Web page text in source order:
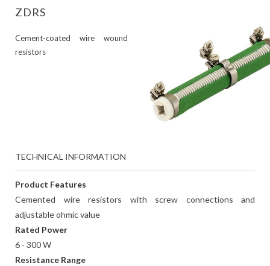
ZDRS
Cement-coated wire wound
resistors
TECHNICAL INFORMATION
Product Features
Cemented wire resistors with screw connections and
adjustable ohmic value
Rated Power
6 - 300 W
Resistance Range